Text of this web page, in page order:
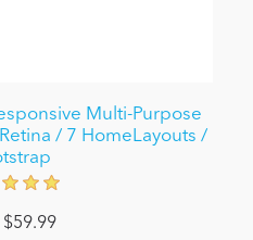
Multi-Purpose
/ 7 HomeLayouts /
$59.99